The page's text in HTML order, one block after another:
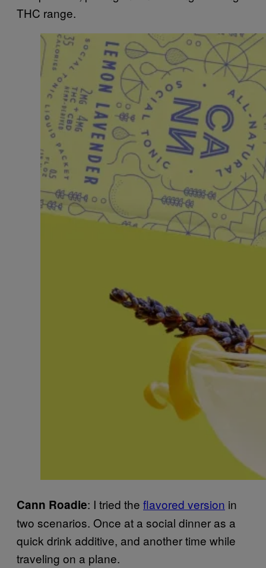
THC range.
Cann Roadie: I tried the flavored version in
two scenarios. Once at a social dinner as a
quick drink additive, and another time while
traveling on a plane.